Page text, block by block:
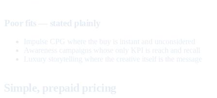
Poor fits — stated plainly
Impulse CPG where the buy is instant and unconsidered
Awareness campaigns whose only KPI is reach and recall
Luxury storytelling where the creative itself is the message
Simple, prepaid pricing